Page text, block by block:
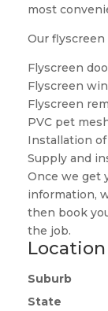
most
Our
Flyscreen
Flyscreen
Flyscreen
PVC pet
Installation
Supply and
Once we get
information,
then book
the job.
Location
Suburb
State